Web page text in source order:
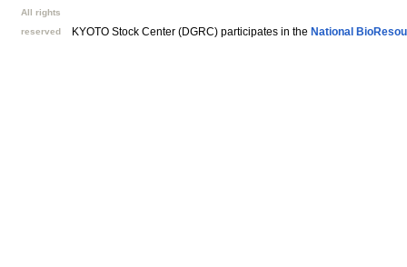
All rights
reserved
KYOTO Stock Center (DGRC) participates in the National